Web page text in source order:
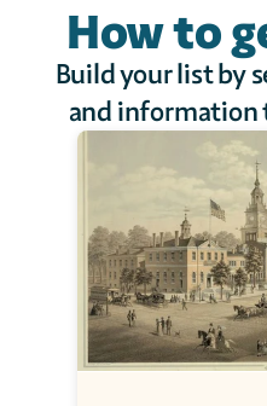
How to
Build your list by
and information